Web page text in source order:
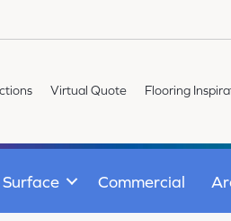
Virtual Quote Flooring
Commercial